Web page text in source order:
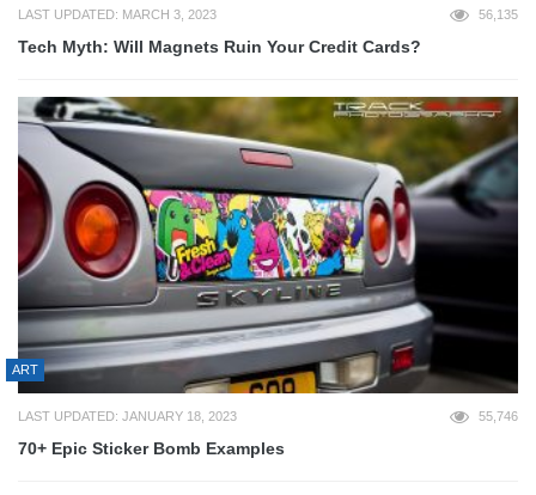
LAST UPDATED: MARCH 3, 2023 56,135
Tech Myth: Will Magnets Ruin Your Credit Cards?
ART
LAST UPDATED: JANUARY 18, 2023 55,746
70+ Epic Sticker Bomb Examples